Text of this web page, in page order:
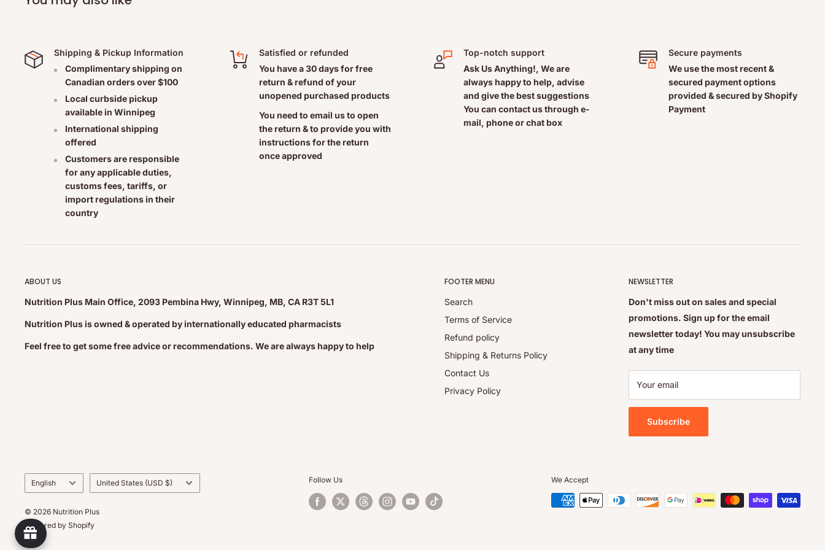
CAUTION:
Consult a healthcare practitioner
- if symptoms persist or worsen.
- before use, if you are pregnant or breastfeeding.
- if you are already following a basic homeopathic treatment.
Do not leave this remedy within the reach of children
Shipping & Pickup Information
Complimentary shipping on
Canadian orders over $100
Local curbside pickup
available in Winnipeg
International shipping
offered
Customers are responsible
for any applicable duties,
customs fees, tariffs, or
import regulations in their
country
Satisfied or refunded
You have a 30 days for free
return & refund of your
unopened purchased products
You need to email us to open
the return & to provide you with
instructions for the return
once approved
Top-notch support
Ask Us Anything!, We are
always happy to help, advise
and give the best suggestions
You can contact us through e-
mail, phone or chat box
Secure payments
We use the most recent &
secured payment options
provided & secured by Shopify
Payment
ABOUT US
Nutrition Plus Main Office, 2093 Pembina Hwy, Winnipeg, MB, CA R3T 5L1
Nutrition Plus is owned & operated by internationally educated pharmacists
Feel free to get some free advice or recommendations. We are always happy to help
FOOTER MENU
Search
Terms of Service
Refund policy
Shipping & Returns Policy
Contact Us
Privacy Policy
NEWSLETTER
Don't miss out on sales and special
promotions. Sign up for the email
newsletter today! You may unsubscribe
at any time
Your email
Subscribe
Language
English Country/region
United States (USD $)
© 2026 Nutrition Plus
Powered by Shopify
Follow Us We Accept